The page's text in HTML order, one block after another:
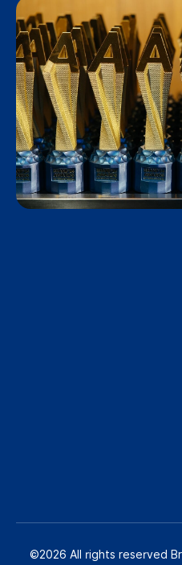
©2026 All rights reserved